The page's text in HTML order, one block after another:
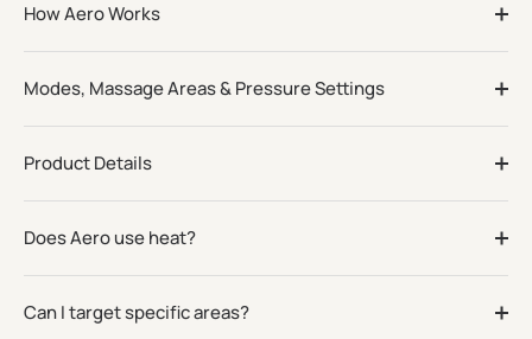
How Aero Works
Modes, Massage Areas & Pressure Settings
Product Details
Does Aero use heat?
Can I target specific areas?